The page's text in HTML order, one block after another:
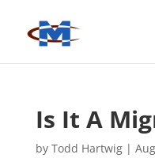
Is It A
by Todd Hartwig|